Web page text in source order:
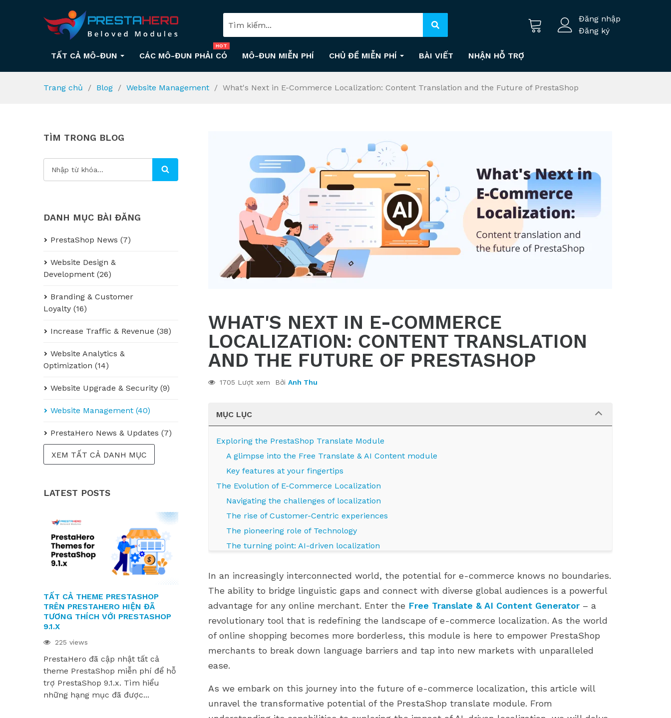
Đăng nhập
Đăng ký
TẤT CẢ MÔ-ĐUN CÁC MÔ-ĐUN PHẢI CÓ
HOT
MÔ-ĐUN MIỄN PHÍ CHỦ ĐỀ MIỄN PHÍ BÀI VIẾT NHẬN HỖ TRỢ
Trang chủ Blog Website Management What's Next in E-Commerce Localization: Content Translation and the Future of PrestaShop
TÌM TRONG BLOG
DANH MỤC BÀI ĐĂNG
PrestaShop News (7)
Website Design &
Development (26)
Branding & Customer
Loyalty (16)
Increase Traffic & Revenue (38)
Website Analytics &
Optimization (14)
Website Upgrade & Security (9)
Website Management (40)
PrestaHero News & Updates (7)
XEM TẤT CẢ DANH MỤC
LATEST POSTS
TẤT CẢ THEME PRESTASHOP
TRÊN PRESTAHERO HIỆN ĐÃ
TƯƠNG THÍCH VỚI PRESTASHOP
9.1.X
225 views
PrestaHero đã cập nhật tất cả
theme PrestaShop miễn phí để hỗ
trợ PrestaShop 9.1.x. Tìm hiểu
những hạng mục đã được...
CÁC MODULE PRESTAHERO ĐÃ
SẴN SÀNG CHO PRESTASHOP
9.1.X VÀ HUMMINGBIRD 2.0
220 views
Các module PrestaHero hiện đã
các module của chúng...
CỬA HÀNG PRESTASHOP CỦA
BẠN ĐANG Ở GIAI ĐOẠN PHÁT
TRIỂN NÀO?
849 views
Phát triển thông minh hơn với các
bạn. Từ thiết lập...
TOP 7 PROVEN TIPS TO GROW
YOUR PRESTASHOP SALES
892 views
This article shares 7 practical,
easy-to-apply strategies to help
FIX 500 ERROR WHEN
INSTALLING
1807 views
If you're an e-
entrepreneur who
installation process....
WHAT'S NEXT IN E-COMMERCE
LOCALIZATION: CONTENT TRANSLATION
AND THE FUTURE OF PRESTASHOP
1705 Lượt xem Bởi Anh Thu
MỤC LỤC
Exploring the PrestaShop Translate Module
A glimpse into the Free Translate & AI Content module
Key features at your fingertips
The Evolution of E-Commerce Localization
Navigating the challenges of localization
The rise of Customer-Centric experiences
The pioneering role of Technology
The turning point: AI-driven localization
Embracing the Future: The Power of AI and Localization
AI's language proficiency
Consistency across channels
Personalization on a global scale
Future-ready strategies
Future Possibilities: PrestaShop Translate and E-Commerce Landscape
Continued AI advancements
E-commerce redefined
In an increasingly interconnected world, the potential for e-commerce knows no boundaries.
The ability to bridge linguistic gaps and connect with diverse global audiences is a powerful
advantage for any online merchant. Enter the Free Translate & AI Content Generator – a
revolutionary tool that is redefining the landscape of e-commerce localization. As the world
of online shopping becomes more borderless, this module is here to empower PrestaShop
merchants to break down language barriers and tap into new markets with unparalleled
ease.
As we embark on this journey into the future of e-commerce localization, this article will
unravel the transformative potential of the PrestaShop translate module. From